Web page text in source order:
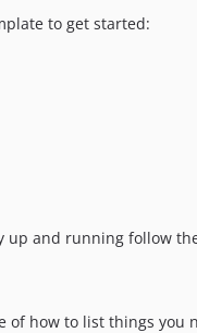
to get started:
up and running follow
of how to list things you